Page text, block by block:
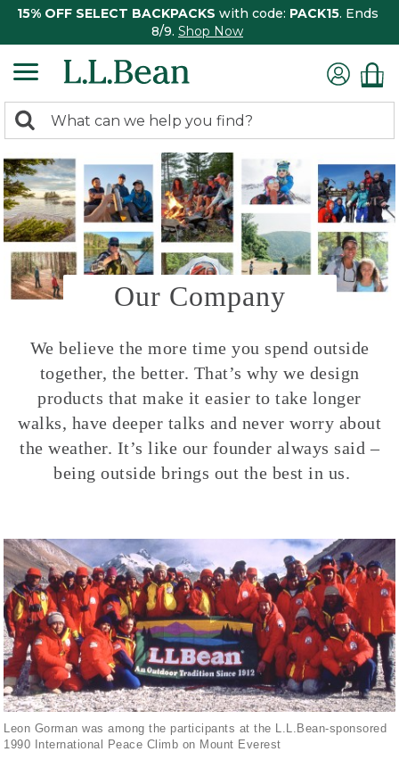
15% OFF SELECT BACKPACKS with code: PACK15. Ends
8/9. Shop Now
search
returned.
Search:
Our Company
We believe the more time you spend outside
together, the better. That’s why we design
products that make it easier to take longer
walks, have deeper talks and never worry about
the weather. It’s like our founder always said –
being outside brings out the best in us.
Leon Gorman was among the participants at the L.L.Bean-sponsored
1990 International Peace Climb on Mount Everest